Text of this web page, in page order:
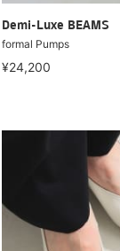
Demi-Luxe BEAMS
formal Pumps
¥24,200